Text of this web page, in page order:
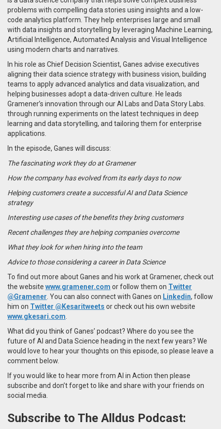
problems with compelling data stories using insights and a low-
code analytics platform. They help enterprises large and small
with data insights and storytelling by leveraging Machine Learning,
Artificial Intelligence, Automated Analysis and Visual Intelligence
using modern charts and narratives.
In his role as Chief Decision Scientist, Ganes advise executives
aligning their data science strategy with business vision, building
teams to apply advanced analytics and data visualization, and
helping businesses adopt a data-driven culture. He leads
Gramener’s innovation through our AI Labs and Data Story Labs.
through running experiments on the latest techniques in deep
learning and data storytelling, and tailoring them for enterprise
applications.
In the episode, Ganes will discuss:
The fascinating work they do at Gramener
How the company has evolved from its early days to now
Helping customers create a successful AI and Data Science
strategy
Interesting use cases of the benefits they bring customers
Recent challenges they are helping companies overcome
What they look for when hiring into the team
Advice to those considering a career in Data Science
To find out more about Ganes and his work at Gramener, check out
the website www.gramener.com or follow them on Twitter
@Gramener . You can also connect with Ganes on Linkedin, follow
him on Twitter @Kesaritweets or check out his own website
www.gkesari.com
What did you think of Ganes’ podcast? Where do you see the
future of AI and Data Science heading in the next few years? We
would love to hear your thoughts on this episode, so please leave a
comment below.
If you would like to hear more from AI in Action then please
subscribe and don’t forget to like and share with your friends on
social media.
Subscribe to The Alldus Podcast: